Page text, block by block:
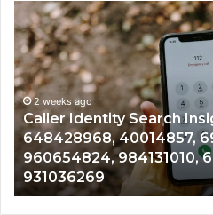
Caller
Identity
Search
Insights:
981779225,
648428968,
40014857,
693121665,
944341793,
960654824,
984131010,
2 weeks ago
Caller Identity Search
648428968, 40014857,
960654824, 984131010,
931036269